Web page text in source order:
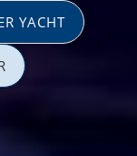
YACHT